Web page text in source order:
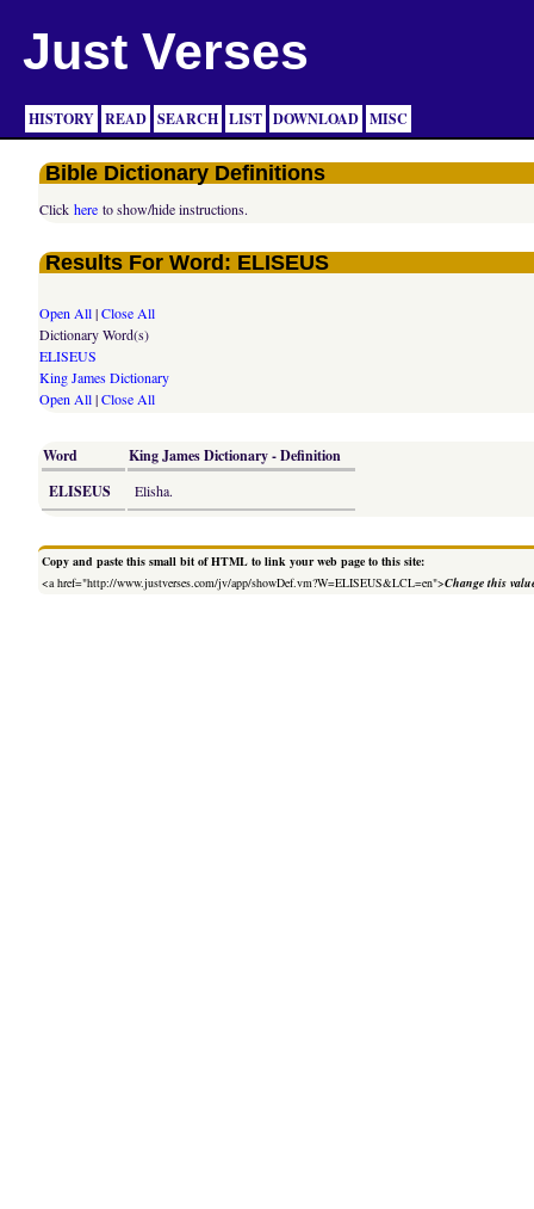
Just Verses
HISTORY READ SEARCH LIST DOWNLOAD MISC
Bible Dictionary Definitions
Clickhere to show/hide instructions.
Results For Word: ELISEUS
Open All|Close All
Dictionary Word(s)
ELISEUS
King James Dictionary
Open All|Close All
Word
King James Dictionary - Definition
ELISEUS
Elisha.
Copy and paste this small bit of HTML to link your web page to this site:
<a href="http://www.justverses.com/jv/app/showDef.vm?W=ELISEUS&LCL=en">Change this